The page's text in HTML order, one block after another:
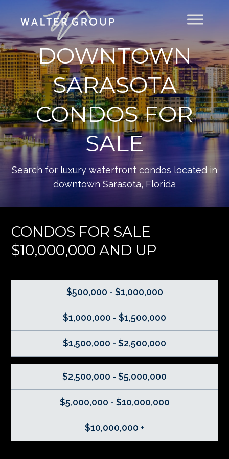
DOWNTOWN
SARASOTA
CONDOS FOR
SALE
Search for luxury waterfront condos located in
downtown Sarasota, Florida
CONDOS FOR SALE
$10,000,000 AND UP
$500,000 - $1,000,000
$1,000,000 - $1,500,000
$1,500,000 - $2,500,000
$2,500,000 - $5,000,000
$5,000,000 - $10,000,000
$10,000,000 +